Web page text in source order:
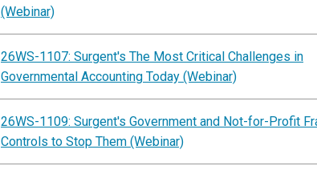
(Webinar)
26WS-1107: Surgent's The Most Critical Challenges in
Governmental Accounting Today (Webinar)
26WS-1109: Surgent's Government and Not-for-Profit
Controls to Stop Them (Webinar)